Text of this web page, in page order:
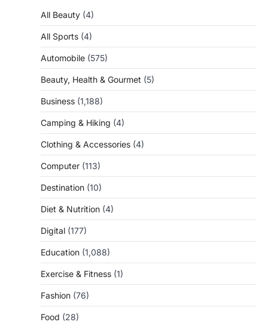
All Beauty (4)
All Sports (4)
Automobile (575)
Beauty, Health & Gourmet (5)
Business (1,188)
Camping & Hiking (4)
Clothing & Accessories (4)
Computer (113)
Destination (10)
Diet & Nutrition (4)
Digital (177)
Education (1,088)
Exercise & Fitness (1)
Fashion (76)
Food (28)